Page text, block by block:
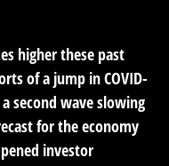
higher these past
of a jump in COVID-
second wave slowing
for the economy
investor